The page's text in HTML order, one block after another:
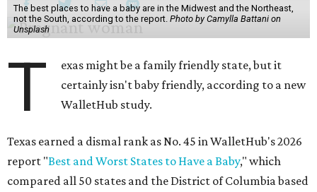
The best places to have a baby are in the Midwest and the Northeast,
not the South, according to the report. Photo by Camylla Battani on
Unsplash
T
exas might be a family friendly state, but it
certainly isn't baby friendly, according to a new
WalletHub study.
Texas earned a dismal rank as No. 45 in WalletHub's 2026
report "Best and Worst States to Have a Baby," which
compared all 50 states and the District of Columbia based